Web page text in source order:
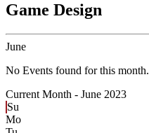
Game Design
June
No Events found for this month.
Current Month - June 2023
Su
Mo